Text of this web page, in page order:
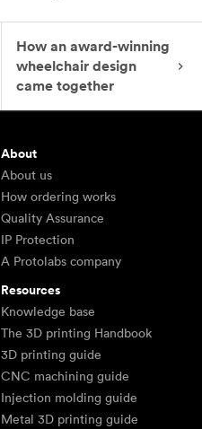
How an award-winning
wheelchair design
came together
About
About us
How ordering works
Quality Assurance
IP Protection
A Protolabs company
Resources
Knowledge base
The 3D printing Handbook
3D printing guide
CNC machining guide
Injection molding guide
Metal 3D printing guide